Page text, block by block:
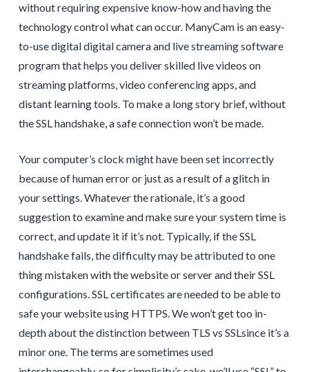
without requiring expensive know-how and having the
technology control what can occur. ManyCam is an easy-
to-use digital digital camera and live streaming software
program that helps you deliver skilled live videos on
streaming platforms, video conferencing apps, and
distant learning tools. To make a long story brief, without
the SSL handshake, a safe connection won’t be made.
Your computer’s clock might have been set incorrectly
because of human error or just as a result of a glitch in
your settings. Whatever the rationale, it’s a good
suggestion to examine and make sure your system time is
correct, and update it if it’s not. Typically, if the SSL
handshake fails, the difficulty may be attributed to one
thing mistaken with the website or server and their SSL
configurations. SSL certificates are needed to be able to
safe your website using HTTPS. We won’t get too in-
depth about the distinction between TLS vs SSLsince it’s a
minor one. The terms are sometimes used